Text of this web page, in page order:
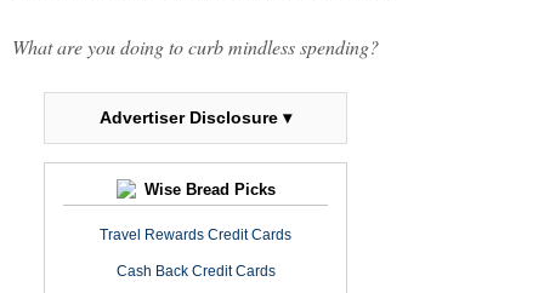
What are you doing to curb mindless spending?
Advertiser Disclosure ▾
Wise Bread Picks
Travel Rewards Credit Cards
Cash Back Credit Cards